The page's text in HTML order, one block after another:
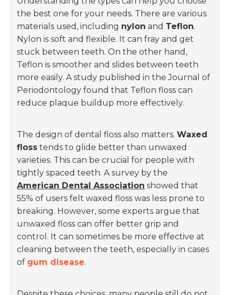
the best one for your needs. There are various
materials used, including nylon and Teflon.
Nylon is soft and flexible. It can fray and get
stuck between teeth. On the other hand,
Teflon is smoother and slides between teeth
more easily. A study published in the Journal of
Periodontology found that Teflon floss can
reduce plaque buildup more effectively.
The design of dental floss also matters.Waxed
floss tends to glide better than unwaxed
varieties. This can be crucial for people with
tightly spaced teeth. A survey by the
American Dental Association showed that
55% of users felt waxed floss was less prone to
breaking. However, some experts argue that
unwaxed floss can offer better grip and
control. It can sometimes be more effective at
cleaning between the teeth, especially in cases
of gum disease.